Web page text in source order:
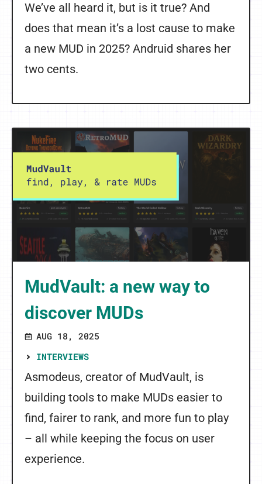
We’ve all heard it, but is it true? And
does that mean it’s a lost cause to make
a new MUD in 2025? Andruid shares her
two cents.
MudVault: a new way to
discover MUDs
AUG 18, 2025
INTERVIEWS
Asmodeus, creator of MudVault, is
building tools to make MUDs easier to
find, fairer to rank, and more fun to play
– all while keeping the focus on user
experience.